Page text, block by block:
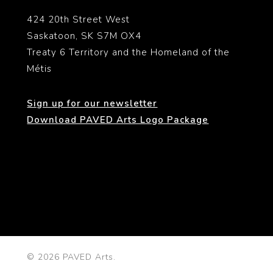
424 20th Street West
Saskatoon, SK S7M OX4
Treaty 6 Territory and the Homeland of the
Métis
Sign up for our newsletter
Download PAVED Arts Logo Package
© 2026 PAVED Arts.